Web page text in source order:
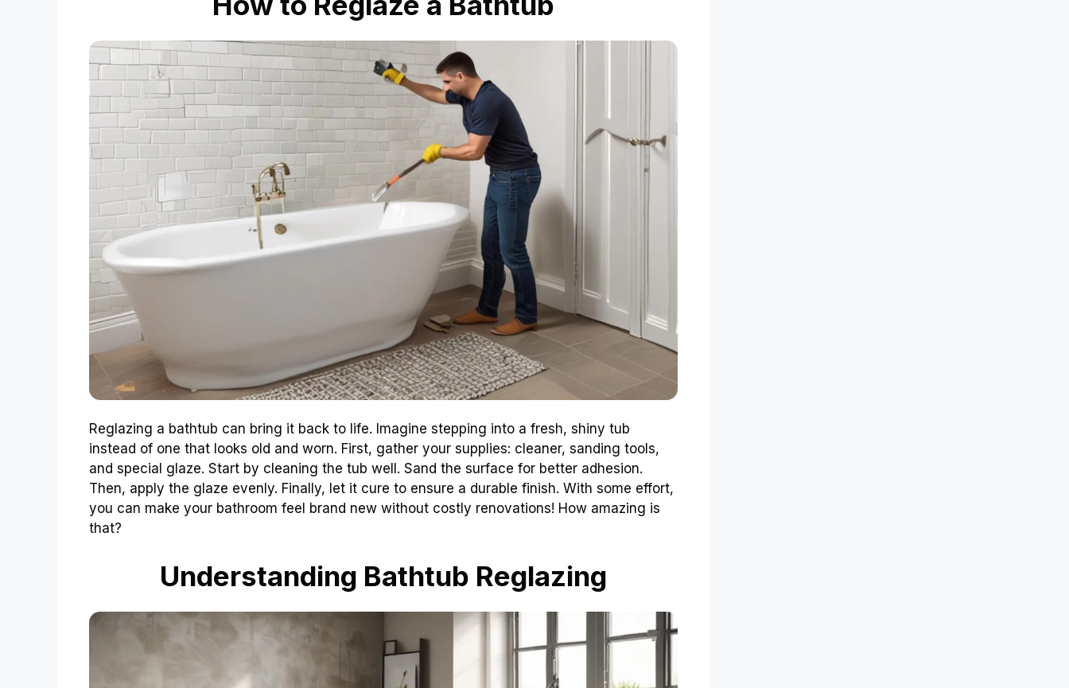
Reglazing a bathtub can bring it back to life. Imagine stepping into a fresh, shiny tub
instead of one that looks old and worn. First, gather your supplies: cleaner, sanding tools,
and special glaze. Start by cleaning the tub well. Sand the surface for better adhesion.
Then, apply the glaze evenly. Finally, let it cure to ensure a durable finish. With some effort,
you can make your bathroom feel brand new without costly renovations! How amazing is
that?
Understanding Bathtub Reglazing